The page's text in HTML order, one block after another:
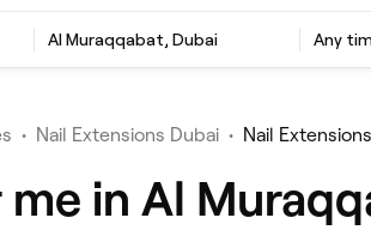
Al Muraqqabat, Dubai Any
• Nail Extensions Dubai • Nail
in Al